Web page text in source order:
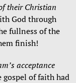
their Christian
God through
fullness of the
finish!
acceptance
of faith had